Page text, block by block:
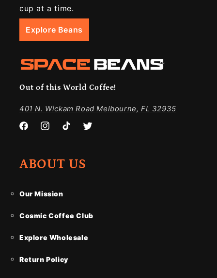
cup at a time.
Explore Beans
Out of this World Coffee!
401 N. Wickam Road Melbourne, FL 32935
FacebookInstagramTikTok Twitter
ABOUT US
Our Mission
Cosmic Coffee Club
Explore Wholesale
Return Policy